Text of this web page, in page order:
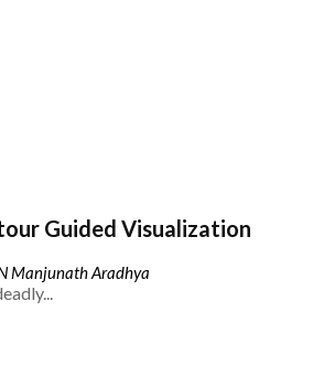
Guided Visualization
Manjunath Aradhya